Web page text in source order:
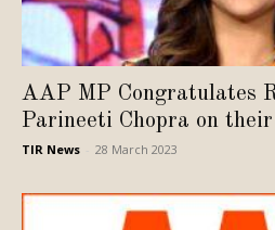
AAP MP Congratulates
Parineeti Chopra on
TIR News 28 March 2023